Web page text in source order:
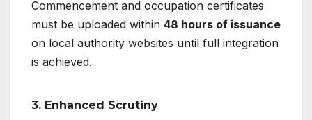
Commencement and occupation certificates
must be uploaded within 48 hours of issuance
on local authority websites until full integration
is achieved.
3. Enhanced Scrutiny